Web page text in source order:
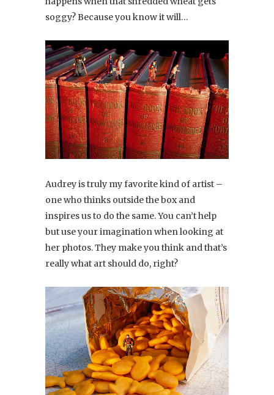
soggy? Because you know it will…
Audrey is truly my favorite kind of artist –
one who thinks outside the box and
inspires us to do the same. You can’t help
but use your imagination when looking at
her photos. They make you think and that’s
really what art should do, right?